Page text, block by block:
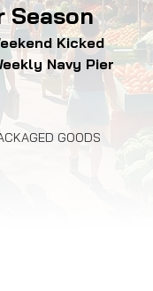
GOODS
Season
Kicked
Navy Pier